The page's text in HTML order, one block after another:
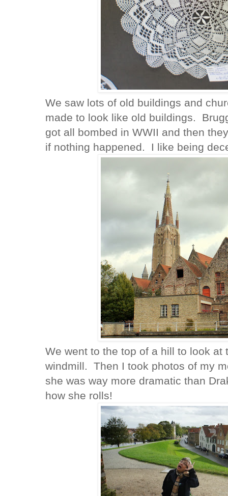
We saw lots of old buildings and
made to look like old buildings.
got all bombed in WWII and then
if nothing happened. I like being
We went to the top of a hill to look at
windmill. Then I took photos of my
she was way more dramatic than
how she rolls!